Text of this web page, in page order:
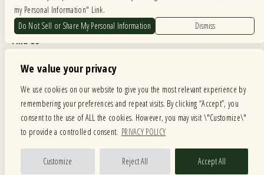
We value your privacy
We use cookies on our website to give you the most relevant experience by
remembering your preferences and repeat visits. By clicking “Accept”, you
consent to the use of ALL the cookies. However, you may visit \"Customize\"
to provide a controlled consent. PRIVACY POLICY
Customize Reject All Accept All
Privacy Policy
Find Us
Hours
MONDAY: CLOSED TUESDAY: 5PM-11PM WEDNESDAY: 5PM-11PM
THURSDAY: 5PM-11PM FRIDAY: 5PM-12AM SATURDAY: 12PM-12AM
SUNDAY: 12PM-11PM
Facebook
TwitterInstagram
my Personal Information" Link.
Do Not Sell or Share My Personal Information
Dismiss